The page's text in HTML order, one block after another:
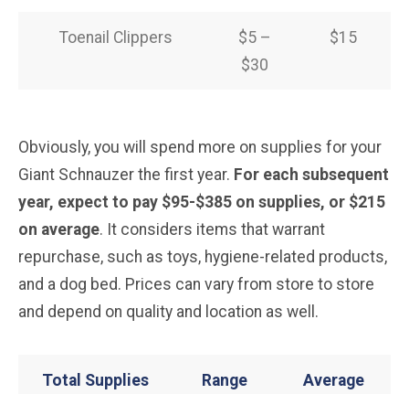
Toenail Clippers
$5 –
$30
$15
Obviously, you will spend more on supplies for your
Giant Schnauzer the first year. For each subsequent
year, expect to pay $95-$385 on supplies, or $215
on average. It considers items that warrant
repurchase, such as toys, hygiene-related products,
and a dog bed. Prices can vary from store to store
and depend on quality and location as well.
Total Supplies
Range
Average